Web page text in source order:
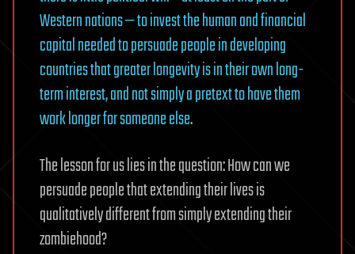
Western nations — to invest the human and financial
capital needed to persuade people in developing
countries that greater longevity is in their own long-
term interest, and not simply a pretext to have them
work longer for someone else.
The lesson for us lies in the question: How can we
persuade people that extending their lives is
qualitatively different from simply extending their
zombiehood?